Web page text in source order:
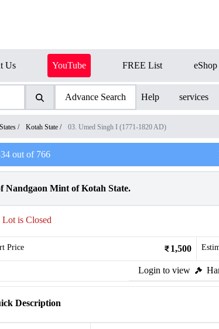
Us YouTube FREE List eShop
Advance Search Help services
/ Kotah State / 03. Umed Singh I (1771-1820 AD)
out of 766
Nandgaon Mint of Kotah State.
Lot is Closed
Price 1,500
Login to view
Description